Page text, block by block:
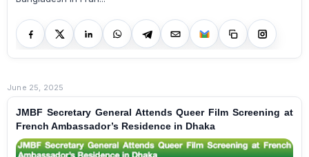
June 25, 2025
JMBF Secretary General Attends Queer Film Screening at
French Ambassador’s Residence in Dhaka